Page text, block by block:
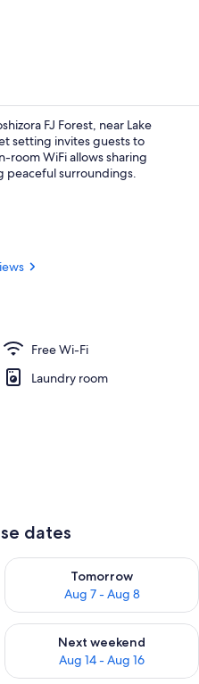
Exterior
FJ Forest, near Lake
setting invites guests to
room WiFi allows sharing
peaceful surroundings.
Free Wi-Fi
Laundry room
dates
6 - Aug 7
Tomorrow
Aug 7 - Aug 8
Check availability for
Aug 7 - Aug 9
Next weekend
Aug 14 - Aug 16
Check availability for next